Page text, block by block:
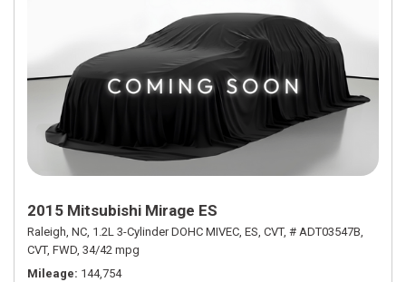
2015 Mitsubishi Mirage ES
Raleigh, NC, 1.2L 3-Cylinder DOHC MIVEC, ES, CVT, # ADT03547B,
CVT, FWD, 34/42 mpg
Mileage 144,754